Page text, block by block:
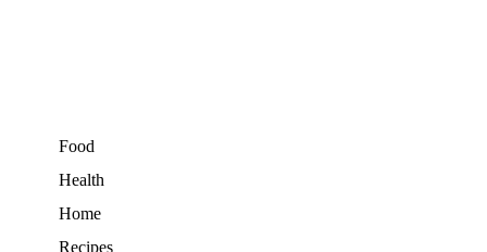
Food
Health
Home
Recipes